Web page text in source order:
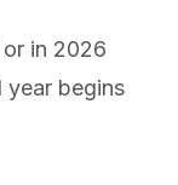
in 2026
year begins